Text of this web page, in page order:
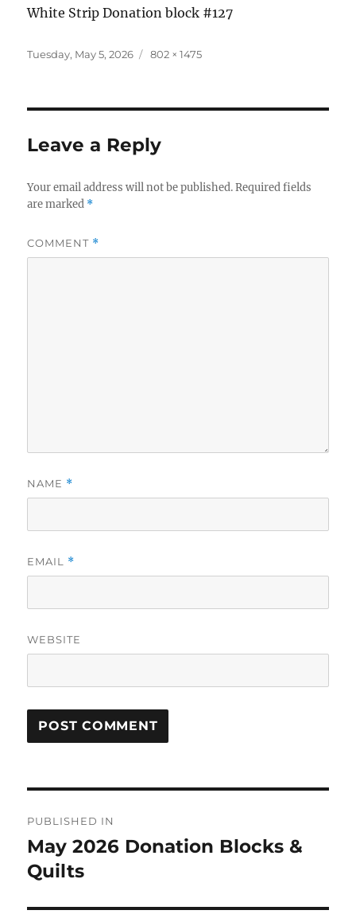
White Strip Donation block #127
Posted
Tuesday, May 5, 2026
Full
802 × 1475
Leave a Reply
Your email address will not be published. Required fields
are marked *
COMMENT *
NAME *
EMAIL *
WEBSITE
navigation
PUBLISHED IN
May 2026 Donation Blocks &
Quilts